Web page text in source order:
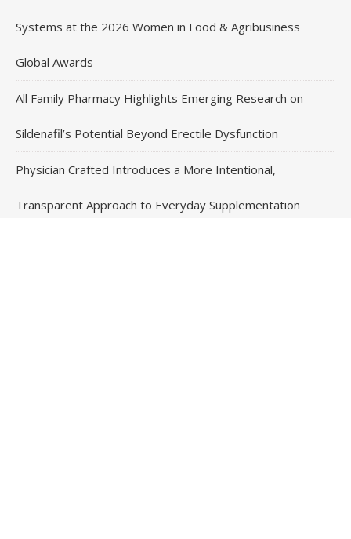
Systems at the 2026 Women in Food & Agribusiness
Global Awards
All Family Pharmacy Highlights Emerging Research on
Sildenafil’s Potential Beyond Erectile Dysfunction
Physician Crafted Introduces a More Intentional,
Transparent Approach to Everyday Supplementation